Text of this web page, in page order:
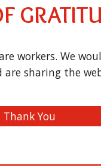
workers. We
sharing the
Thank You